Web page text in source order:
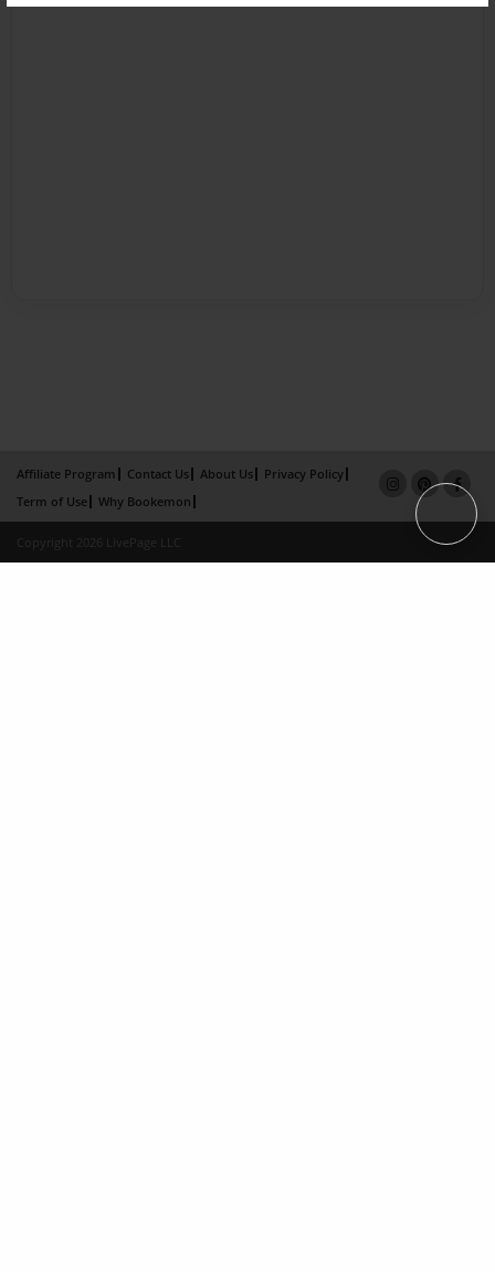
Affiliate Program Contact Us About Us
Privacy Policy
Term of Use
Why Bookemon
Copyright 2026 LivePage LLC